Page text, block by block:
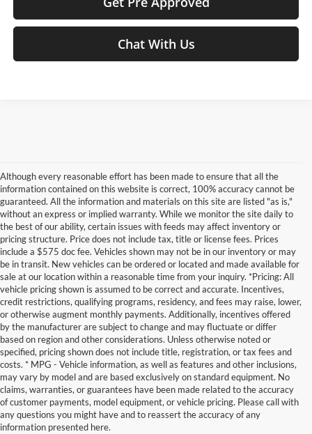
Chat With Us
Although every reasonable effort has been made to ensure that all the
information contained on this website is correct, 100% accuracy cannot be
guaranteed. All the information and materials on this site are listed "as is,"
without an express or implied warranty. While we monitor the site daily to
the best of our ability, certain issues with feeds may affect inventory or
pricing structure. Price does not include tax, title or license fees. Prices
include a $575 doc fee. Vehicles shown may not be in our inventory or may
be in transit. New vehicles can be ordered or located and made available for
sale at our location within a reasonable time from your inquiry. *Pricing: All
vehicle pricing shown is assumed to be correct and accurate. Incentives,
credit restrictions, qualifying programs, residency, and fees may raise, lower,
or otherwise augment monthly payments. Additionally, incentives offered
by the manufacturer are subject to change and may fluctuate or differ
based on region and other considerations. Unless otherwise noted or
specified, pricing shown does not include title, registration, or tax fees and
costs. * MPG - Vehicle information, as well as features and other inclusions,
may vary by model and are based exclusively on standard equipment. No
claims, warranties, or guarantees have been made related to the accuracy
of customer payments, model equipment, or vehicle pricing. Please call with
any questions you might have and to reassert the accuracy of any
information presented here.